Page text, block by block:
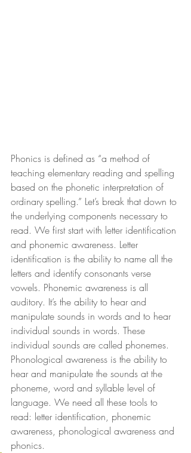
Phonics is defined as “a method of
teaching elementary reading and spelling
based on the phonetic interpretation of
ordinary spelling.” Let’s break that down to
the underlying components necessary to
read. We first start with letter identification
and phonemic awareness. Letter
identification is the ability to name all the
letters and identify consonants verse
vowels. Phonemic awareness is all
auditory. It’s the ability to hear and
manipulate sounds in words and to hear
individual sounds in words. These
individual sounds are called phonemes.
Phonological awareness is the ability to
hear and manipulate the sounds at the
phoneme, word and syllable level of
language. We need all these tools to
read: letter identification, phonemic
awareness, phonological awareness and
phonics.